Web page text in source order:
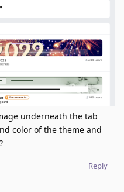
underneath the tab
color of the theme and
Reply